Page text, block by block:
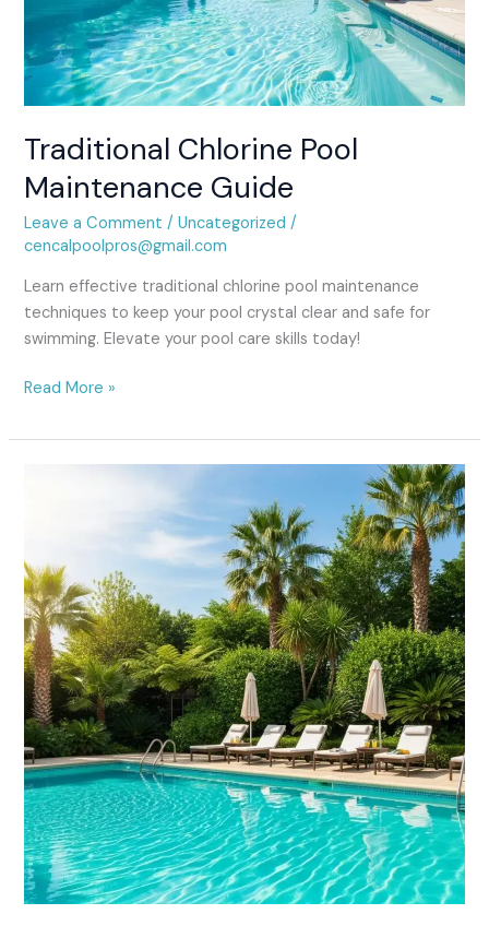
Traditional Chlorine Pool
Maintenance Guide
Leave a Comment /Uncategorized /
cencalpoolpros@gmail.com
Learn effective traditional chlorine pool maintenance
techniques to keep your pool crystal clear and safe for
swimming. Elevate your pool care skills today!
Read More »
Get
Ready
for
Summer